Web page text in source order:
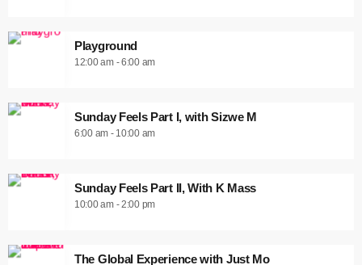
Playground
12:00 am - 6:00 am
Sunday Feels Part I, with Sizwe M
6:00 am - 10:00 am
Sunday Feels Part II, With K Mass
10:00 am - 2:00 pm
The Global Experience with Just Mo